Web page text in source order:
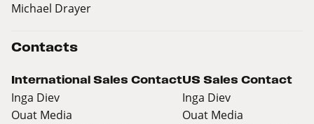
Michael Drayer
Contacts
International Sales Contact
Inga Diev
Ouat Media
US Sales Contact
Inga Diev
Ouat Media